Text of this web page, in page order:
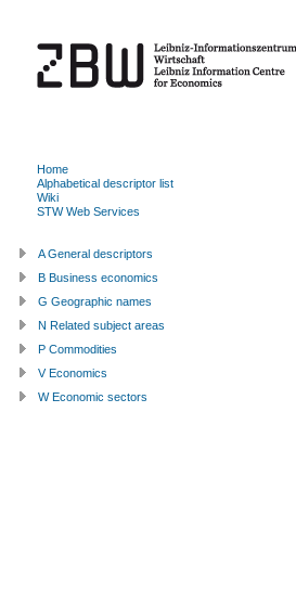
Home
Alphabetical descriptor list
Wiki
STW Web Services
A General descriptors
B Business economics
G Geographic names
N Related subject areas
P Commodities
V Economics
W Economic sectors